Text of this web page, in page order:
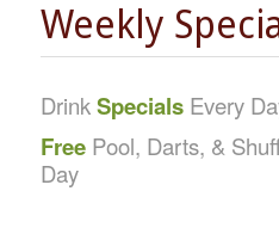
Weekly
DrinkSpecialsEvery
FreePool, Darts, &
Day